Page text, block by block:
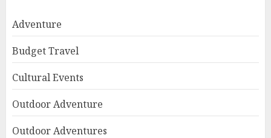
Adventure
Budget Travel
Cultural Events
Outdoor Adventure
Outdoor Adventures